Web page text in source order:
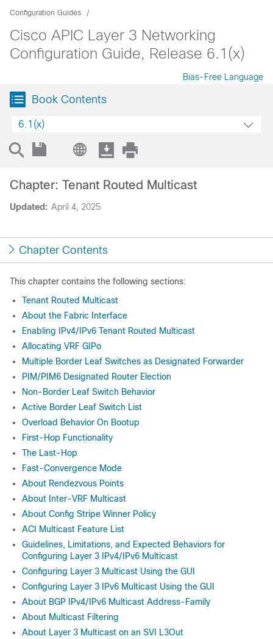
Configuration Guides
Cisco APIC Layer 3 Networking
Configuration Guide, Release 6.1(x)
Bias-Free Language
Book Contents
6.1(x)
Updated: April 4, 2025
Chapter: Tenant Routed Multicast
Chapter Contents
This chapter contains the following sections:
Tenant Routed Multicast
About the Fabric Interface
Enabling IPv4/IPv6 Tenant Routed Multicast
Allocating VRF GIPo
Multiple Border Leaf Switches as Designated Forwarder
PIM/PIM6 Designated Router Election
Non-Border Leaf Switch Behavior
Active Border Leaf Switch List
Overload Behavior On Bootup
First-Hop Functionality
The Last-Hop
Fast-Convergence Mode
About Rendezvous Points
About Inter-VRF Multicast
About Config Stripe Winner Policy
ACI Multicast Feature List
Guidelines, Limitations, and Expected Behaviors for
Configuring Layer 3 IPv4/IPv6 Multicast
Configuring Layer 3 Multicast Using the GUI
Configuring Layer 3 IPv6 Multicast Using the GUI
About BGP IPv4/IPv6 Multicast Address-Family
About Multicast Filtering
About Layer 3 Multicast on an SVI L3Out